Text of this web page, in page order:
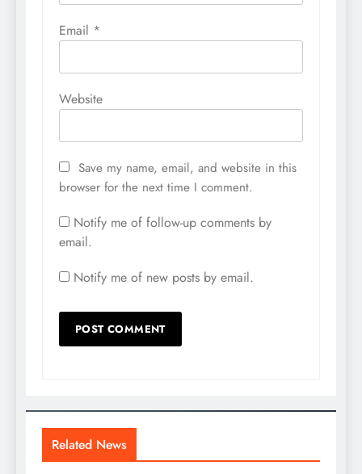
Email *
Website
Save my name, email, and website in this
browser for the next time I comment.
Notify me of follow-up comments by
email.
Notify me of new posts by email.
Related News